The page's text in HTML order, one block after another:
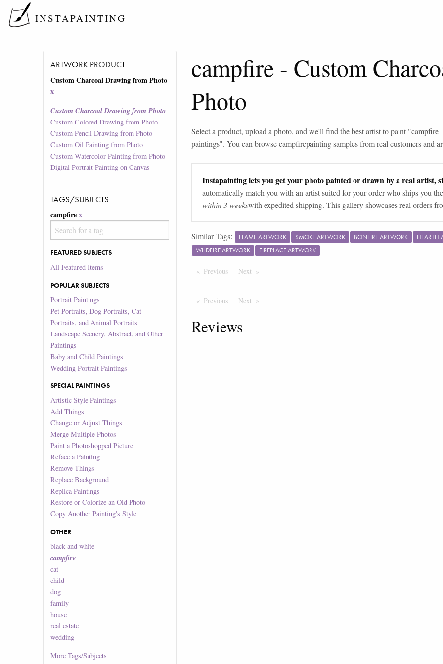
INSTAPAINTING
ARTWORK PRODUCT
Custom Charcoal Drawing from Photo
x
Custom Charcoal Drawing from Photo
Custom Colored Drawing from Photo
Custom Pencil Drawing from Photo
Custom Oil Painting from Photo
Custom Watercolor Painting from Photo
Digital Portrait Painting on Canvas
TAGS/SUBJECTS
campfire x
FEATURED SUBJECTS
All Featured Items
POPULAR SUBJECTS
Portrait Paintings
Pet Portraits, Dog Portraits, Cat
Portraits, and Animal Portraits
Landscape Scenery, Abstract, and Other
Paintings
Baby and Child Paintings
Wedding Portrait Paintings
SPECIAL PAINTINGS
Artistic Style Paintings
Add Things
Change or Adjust Things
Merge Multiple Photos
Paint a Photoshopped Picture
Reface a Painting
Remove Things
Replace Background
Replica Paintings
Restore or Colorize an Old Photo
Copy Another Painting's Style
OTHER
black and white
campfire
cat
child
dog
family
house
real estate
wedding
MoreTags/Subjects
campfire - Custom
Photo
Select a product, upload a photo, and we'll find the best artist to paint "campfire
paintings". You can browsecampfirepainting samples from real customers and
Instapainting lets you get your photo painted or drawn by a real artist,
automatically match you with an artist suited for your order who ships you
within 3 weekswith expedited shipping. This gallery showcases real orders
Similar Tags: FLAME ARTWORK SMOKE ARTWORK BONFIRE ARTWORK HEARTH
WILDFIRE ARTWORK
FIREPLACE ARTWORK
Previous PageNext Page
Previous PageNext Page
Reviews